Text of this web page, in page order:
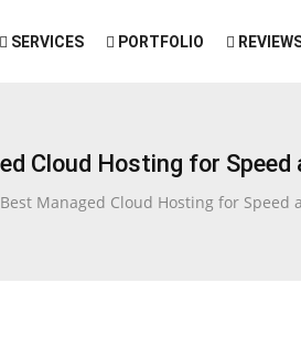
SERVICES PORTFOLIO
Cloud Hosting for Speed
Managed Cloud Hosting for Speed